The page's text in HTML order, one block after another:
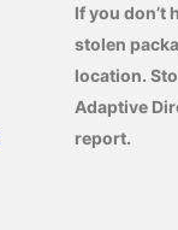
If you don’t
stolen
location.
Adaptive
report.